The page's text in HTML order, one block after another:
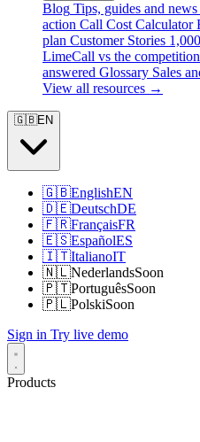
Blog Tips, guides and news
action Call Cost Calculator
plan Customer Stories
LimeCall vs the competition
answered Glossary Sales
View all resources →
🇬🇧EN
🇬🇧EnglishEN
🇩🇪DeutschDE
🇫🇷FrançaisFR
🇪🇸EspañolES
🇮🇹ItalianoIT
🇳🇱NederlandsSoon
🇵🇹PortuguêsSoon
🇵🇱PolskiSoon
Sign in Try live demo
Products